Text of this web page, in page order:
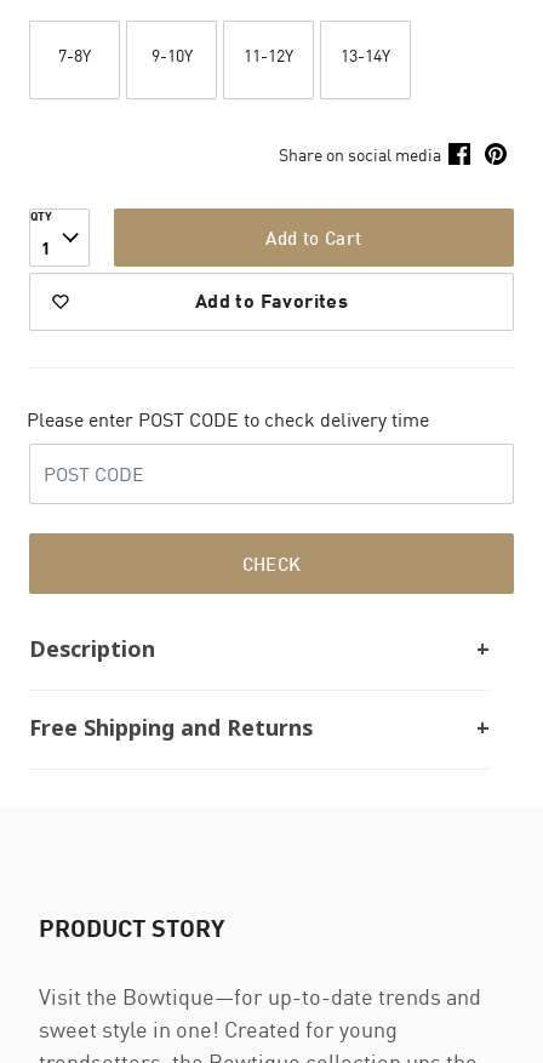
7-8Y 9-10Y 11-12Y 13-14Y
Share on social media
QTY
1 Add to Cart
Add to Favorites
Please enter POST CODE to check delivery time
CHECK
Description
Free Shipping and Returns
PRODUCT STORY
Visit the Bowtique—for up-to-date trends and
sweet style in one! Created for young